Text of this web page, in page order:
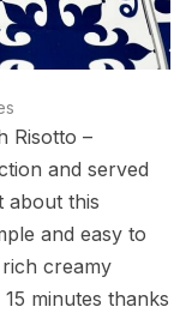
Risotto –
and served
about this
and easy to
creamy
minutes thanks